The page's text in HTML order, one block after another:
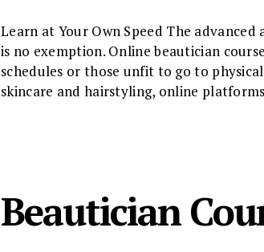
Learn at Your Own Speed The
is no exemption. Online beautician
schedules or those unfit to go to
skincare and hairstyling, online
Beautician